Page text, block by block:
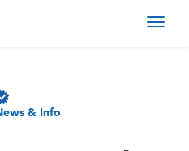
& Info